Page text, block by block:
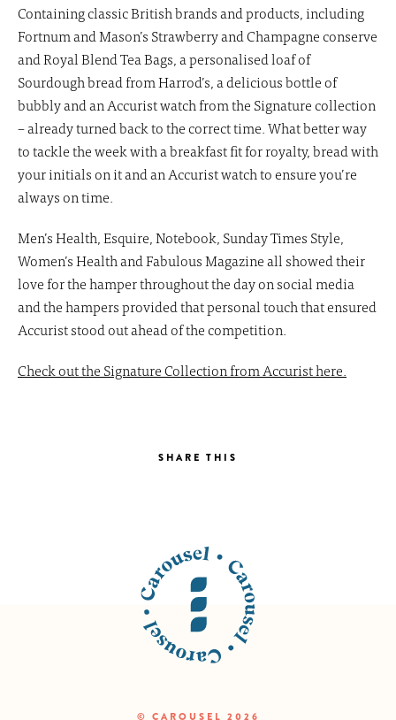
Containing classic British brands and products, including
Fortnum and Mason’s Strawberry and Champagne conserve
and Royal Blend Tea Bags, a personalised loaf of
Sourdough bread from Harrod’s, a delicious bottle of
bubbly and an Accurist watch from the Signature collection
– already turned back to the correct time. What better way
to tackle the week with a breakfast fit for royalty, bread with
your initials on it and an Accurist watch to ensure you’re
always on time.
Men’s Health, Esquire, Notebook, Sunday Times Style,
Women’s Health and Fabulous Magazine all showed their
love for the hamper throughout the day on social media
and the hampers provided that personal touch that ensured
Accurist stood out ahead of the competition.
Check out the Signature Collection from Accurist here.
SHARE THIS
© CAROUSEL 2026